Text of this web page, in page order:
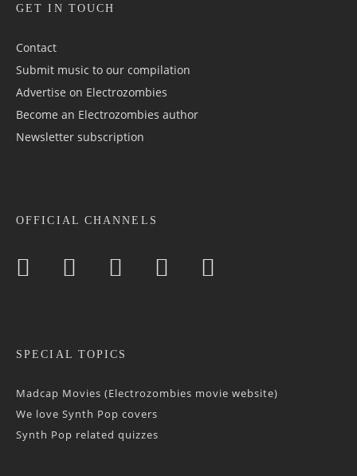
GET IN TOUCH
Contact
Submit music to our compilation
Advertise on Electrozombies
Become an Electrozombies author
Newsletter sub­scrip­tion
OFFICIAL CHANNELS
SPECIAL TOPICS
Madcap Movies (Electrozombies movie website)
We love Synth Pop covers
Synth Pop related quizzes